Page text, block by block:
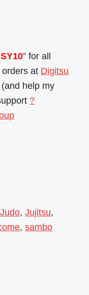
” for all
at Digitsu
(and help my
?
Judo,Jujitsu,
,sambo